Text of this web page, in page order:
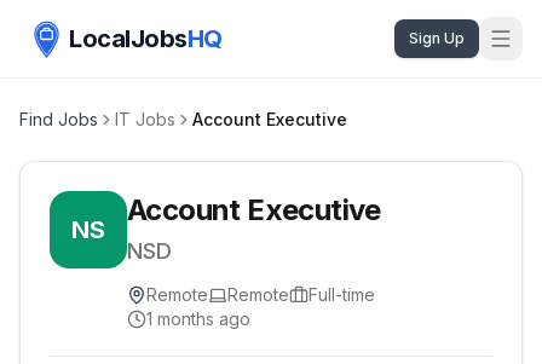
LocalJobsHQ Sign Up
Find Jobs IT Jobs Account Executive
NS
Account Executive
NSD
Remote Remote
Full-time
1 months ago